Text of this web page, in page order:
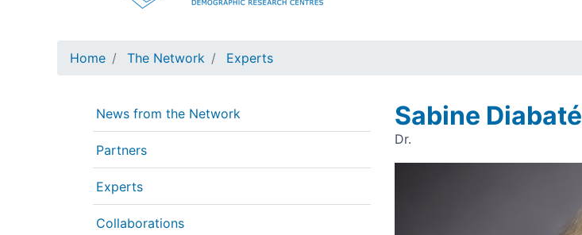
Home The Network Experts
News from the Network
Partners
Experts
Collaborations
Sabine Diabaté
Dr.